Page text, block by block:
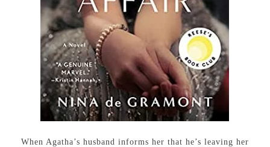
When Agatha’s husband informs her that he’s leaving her